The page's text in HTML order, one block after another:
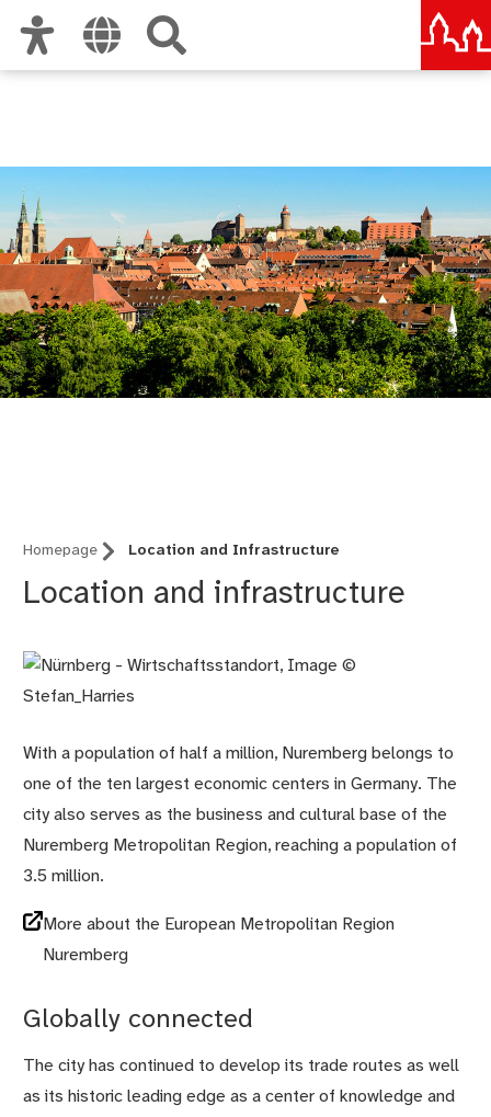
Homepage Location and Infrastructure
Location and infrastructure
With a population of half a million, Nuremberg belongs to
one of the ten largest economic centers in Germany. The
city also serves as the business and cultural base of the
Nuremberg Metropolitan Region, reaching a population of
3.5 million.
More about the European Metropolitan Region
Nuremberg
Globally connected
The city has continued to develop its trade routes as well
as its historic leading edge as a center of knowledge and